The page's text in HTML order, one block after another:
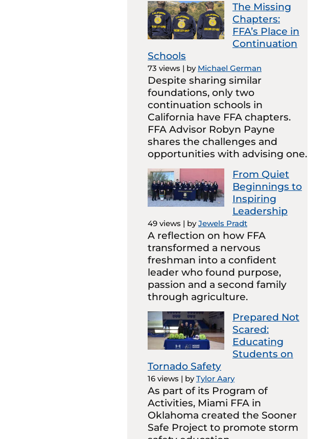
The Missing
Chapters:
FFA’s Place in
Continuation
Schools
73 views | by Michael German
Despite sharing similar
foundations, only two
continuation schools in
California have FFA chapters.
FFA Advisor Robyn Payne
shares the challenges and
opportunities with advising one.
From Quiet
Beginnings to
Inspiring
Leadership
49 views | byJewels Pradt
A reflection on how FFA
transformed a nervous
freshman into a confident
leader who found purpose,
passion and a second family
through agriculture.
Prepared Not
Scared:
Educating
Students on
Tornado Safety
16 views | byTylor Aary
As part of its Program of
Activities, Miami FFA in
Oklahoma created the Sooner
Safe Project to promote storm